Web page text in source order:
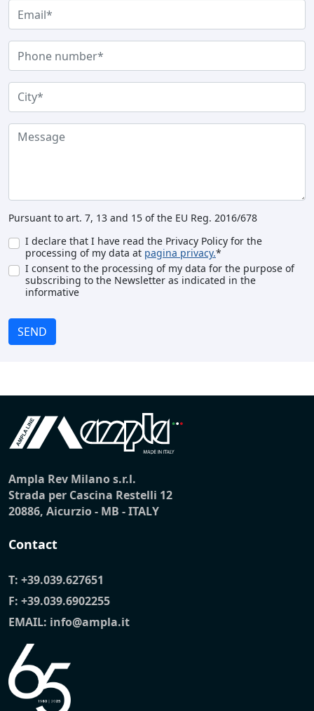
Pursuant to art. 7, 13 and 15 of the EU Reg. 2016/678
I declare that I have read the Privacy Policy for the
processing of my data at pagina privacy.*
I consent to the processing of my data for the purpose of
subscribing to the Newsletter as indicated in the
informative
SEND
Ampla Rev Milano s.r.l.
Strada per Cascina Restelli 12
20886, Aicurzio - MB - ITALY
Contact
T: +39.039.627651
F: +39.039.6902255
EMAIL: info@ampla.it